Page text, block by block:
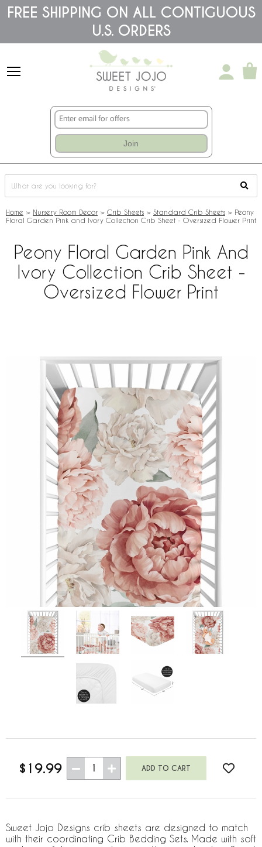
Please
note:
accessibility
FREE SHIPPING ON ALL CONTIGUOUS
U.S. ORDERS
Join
Home > Nursery Room Decor > Crib Sheets > Standard Crib Sheets > Peony
Floral Garden Pink and Ivory Collection Crib Sheet - Oversized Flower Print
Peony Floral Garden Pink And
Ivory Collection Crib Sheet -
Oversized Flower Print
$19.99 1
Sweet Jojo Designs crib sheets are designed to match
with their coordinating Crib Bedding Sets. Made with soft